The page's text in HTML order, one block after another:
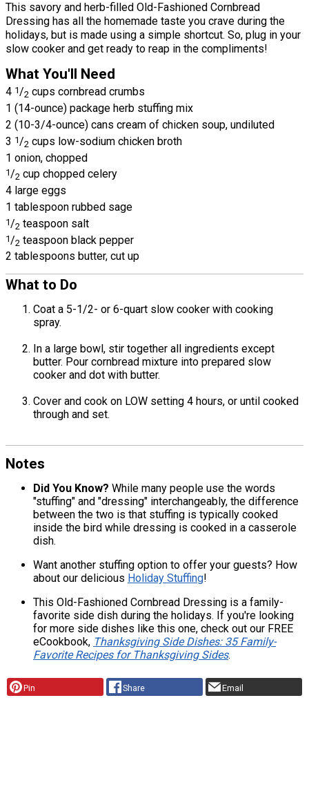
This savory and herb-filled Old-Fashioned Cornbread
Dressing has all the homemade taste you crave during the
holidays, but is made using a simple shortcut. So, plug in your
slow cooker and get ready to reap in the compliments!
What You'll Need
4 1/2 cups cornbread crumbs
1 (14-ounce) package herb stuffing mix
2 (10-3/4-ounce) cans cream of chicken soup, undiluted
3 1 /2 cups low-sodium chicken broth
1 onion, chopped
1/2 cup chopped celery
4 large eggs
1 tablespoon rubbed sage
1 /2 teaspoon salt
1 /2 teaspoon black pepper
2 tablespoons butter, cut up
What to Do
Coat a 5-1/2- or 6-quart slow cooker with cooking
spray.
In a large bowl, stir together all ingredients except
butter. Pour cornbread mixture into prepared slow
cooker and dot with butter.
Cover and cook on LOW setting 4 hours, or until cooked
through and set.
Notes
Did You Know? While many people use the words
"stuffing" and "dressing" interchangeably, the difference
between the two is that stuffing is typically cooked
inside the bird while dressing is cooked in a casserole
dish.
Want another stuffing option to offer your guests? How
about our delicious Holiday Stuffing!
This Old-Fashioned Cornbread Dressing is a family-
favorite side dish during the holidays. If you're looking
for more side dishes like this one, check out our FREE
eCookbook, Thanksgiving Side Dishes: 35 Family-
Favorite Recipes for Thanksgiving Sides.
Pin Share Email